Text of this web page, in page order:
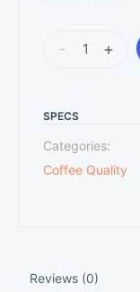
- +
SPECS
Categories:
Coffee Quality
Reviews (0)